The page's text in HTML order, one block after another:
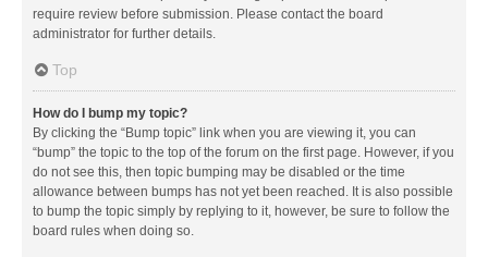
require review before submission. Please contact the board
administrator for further details.
Top
How do I bump my topic?
By clicking the “Bump topic” link when you are viewing it, you can
“bump” the topic to the top of the forum on the first page. However, if you
do not see this, then topic bumping may be disabled or the time
allowance between bumps has not yet been reached. It is also possible
to bump the topic simply by replying to it, however, be sure to follow the
board rules when doing so.